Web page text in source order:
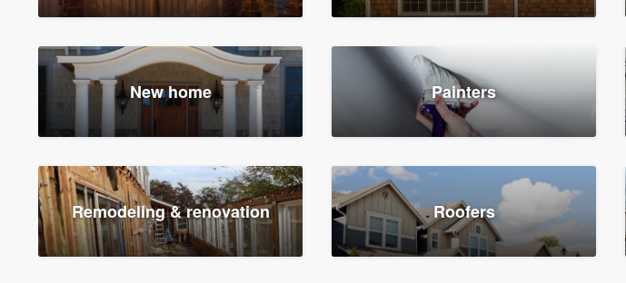
New home Painters
Remodeling & renovation Roofers